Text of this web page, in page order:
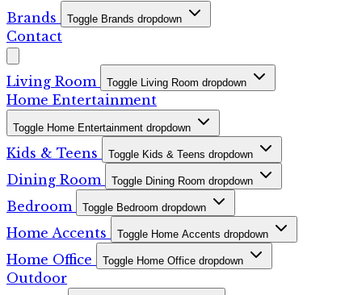
Brands
Toggle Brands dropdown
Contact
Living Room Toggle Living Room dropdown
Home Entertainment
Toggle Home Entertainment dropdown
Kids & Teens Toggle Kids & Teens dropdown
Dining Room Toggle Dining Room dropdown
Bedroom Toggle Bedroom dropdown
Home Accents Toggle Home Accents dropdown
Home Office Toggle Home Office dropdown
Outdoor